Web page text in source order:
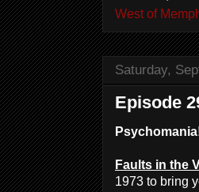
West of
Saturday,
Episode
Faults in the
1973 to bring